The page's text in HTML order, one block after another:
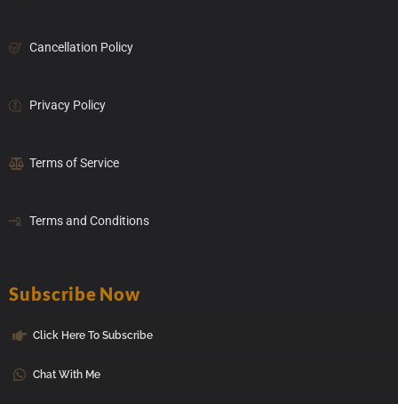
Cancellation Policy
Privacy Policy
Terms of Service
Terms and Conditions
Subscribe Now
Click Here To Subscribe
Chat With Me